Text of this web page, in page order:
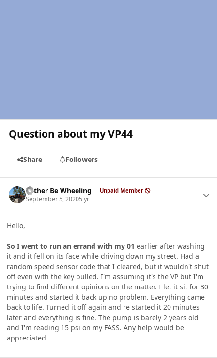
Question about my VP44
Share Followers
Rather Be Wheeling Unpaid Member
September 5, 20205 yr
Hello,
So I went to run an errand with my 01 earlier after washing
it and it fell on its face while driving down my street. Had a
random speed sensor code that I cleared, but it wouldn't shut
off even with the key pulled. I'm assuming it's the VP but I'm
trying to find different opinions on the matter. I let it sit for 30
minutes and started it back up no problem. Everything came
back to life. Turned it off again and re started it 20 minutes
later and everything is fine. The pump is barely 2 years old
and I'm reading 15 psi on my FASS. Any help would be
appreciated.